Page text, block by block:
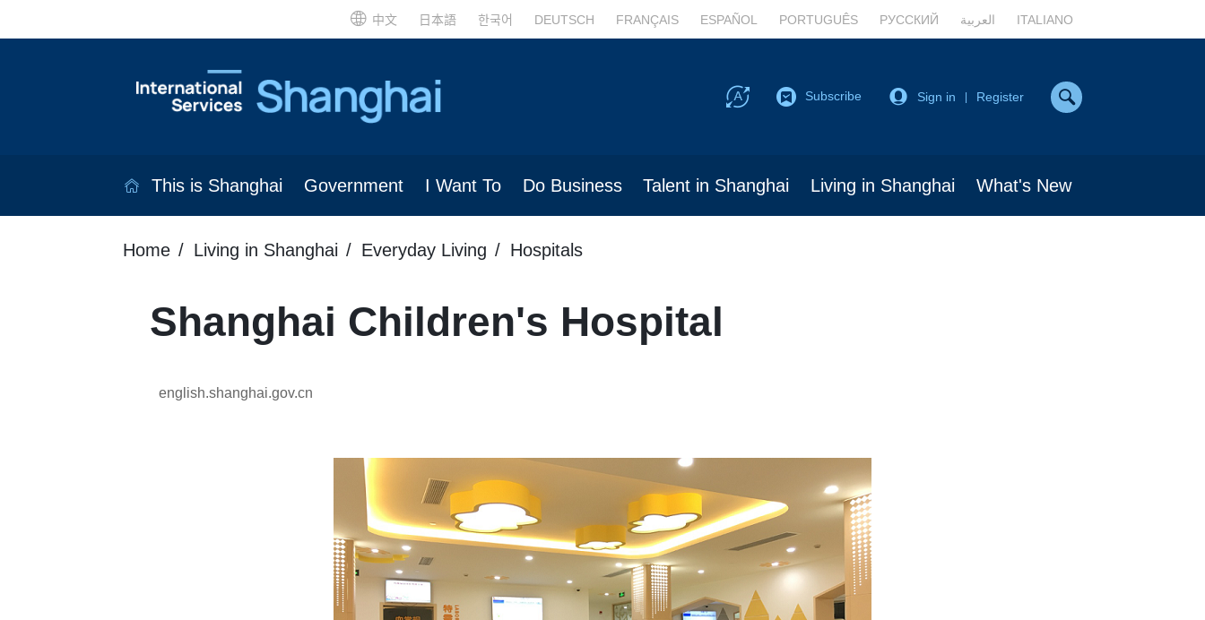
中文 日本語 한국어 DEUTSCH FRANÇAIS ESPAÑOL PORTUGUÊS РУССКИЙ العربية ITALIANO
Subscribe Sign in Register
This is Shanghai Government I Want To Do Business Talent in Shanghai Living in Shanghai What's New
Home Living in Shanghai Everyday Living Hospitals
Shanghai Children's Hospital
english.shanghai.gov.cn